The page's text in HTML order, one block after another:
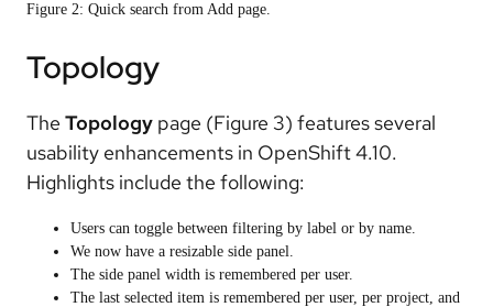
Figure 2: Quick search from Add page.
Topology
The Topology page (Figure 3) features several
usability enhancements in OpenShift 4.10.
Highlights include the following:
Users can toggle between filtering by label or by name.
We now have a resizable side panel.
The side panel width is remembered per user.
The last selected item is remembered per user, per project, and